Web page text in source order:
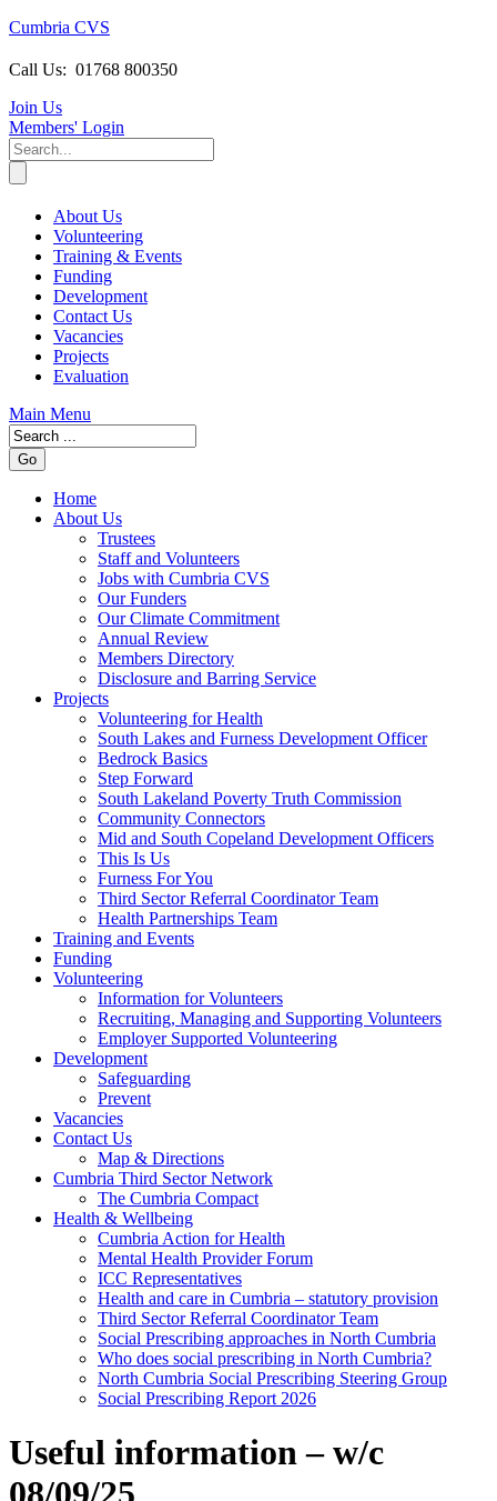
Cumbria CVS
Call Us: 01768 800350
Join Us
Members' Login
About Us
Volunteering
Training & Events
Funding
Development
Contact Us
Vacancies
Projects
Evaluation
Main Menu
Home
About Us
Trustees
Staff and Volunteers
Jobs with Cumbria CVS
Our Funders
Our Climate Commitment
Annual Review
Members Directory
Disclosure and Barring Service
Projects
Volunteering for Health
South Lakes and Furness Development Officer
Bedrock Basics
Step Forward
South Lakeland Poverty Truth Commission
Community Connectors
Mid and South Copeland Development Officers
This Is Us
Furness For You
Third Sector Referral Coordinator Team
Health Partnerships Team
Training and Events
Funding
Volunteering
Information for Volunteers
Recruiting, Managing and Supporting Volunteers
Employer Supported Volunteering
Development
Safeguarding
Prevent
Vacancies
Contact Us
Map & Directions
Cumbria Third Sector Network
The Cumbria Compact
Health & Wellbeing
Cumbria Action for Health
Mental Health Provider Forum
ICC Representatives
Health and care in Cumbria – statutory provision
Third Sector Referral Coordinator Team
Social Prescribing approaches in North Cumbria
Who does social prescribing in North Cumbria?
North Cumbria Social Prescribing Steering Group
Social Prescribing Report 2026
Useful information – w/c